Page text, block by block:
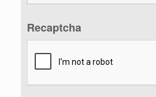
Recaptcha